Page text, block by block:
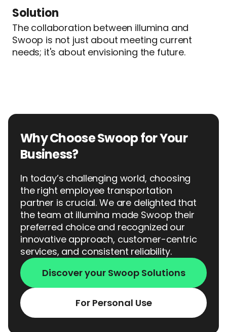
Solution
The collaboration between illumina and
Swoop is not just about meeting current
needs; it's about envisioning the future.
Why Choose Swoop for Your
Business?
In today’s challenging world, choosing
the right employee transportation
partner is crucial. We are delighted that
the team at illumina made Swoop their
preferred choice and recognized our
innovative approach, customer-centric
services, and consistent reliability.
Discover your Swoop Solutions
For Personal Use